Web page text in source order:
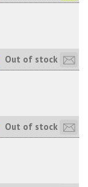
Out of stock
Out of stock